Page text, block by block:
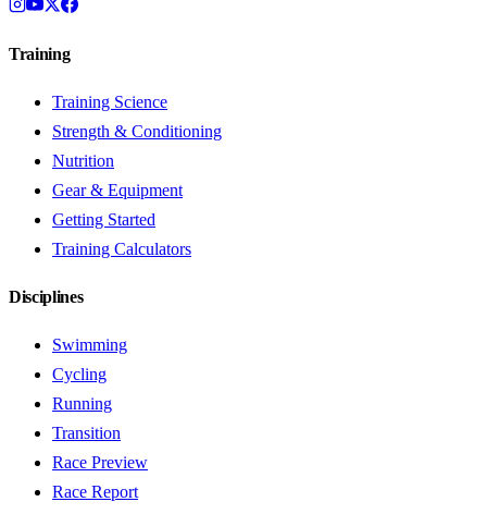
Training
Training Science
Strength & Conditioning
Nutrition
Gear & Equipment
Getting Started
Training Calculators
Disciplines
Swimming
Cycling
Running
Transition
Race Preview
Race Report